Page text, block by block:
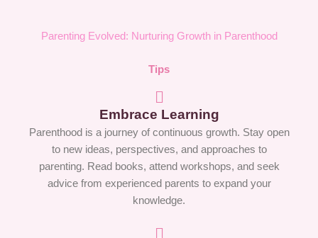
Parenting Evolved: Nurturing Growth in Parenthood
Tips
Embrace Learning
Parenthood is a journey of continuous growth. Stay open
to new ideas, perspectives, and approaches to
parenting. Read books, attend workshops, and seek
advice from experienced parents to expand your
knowledge.